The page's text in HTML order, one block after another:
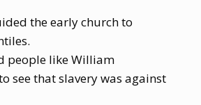
the early church to
people like William
see that slavery was against